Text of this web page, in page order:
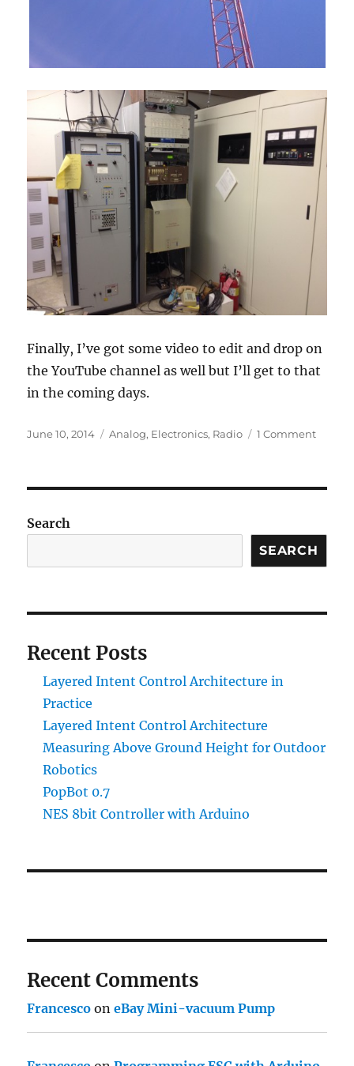
Finally, I’ve got some video to edit and drop on
the YouTube channel as well but I’ll get to that
in the coming days.
Posted
June 10, 2014 Categories
Analog, Electronics, Radio 1 Commenton
Search
SEARCH
Recent Posts
Layered Intent Control Architecture in
Practice
Layered Intent Control Architecture
Measuring Above Ground Height for Outdoor
Robotics
PopBot 0.7
NES 8bit Controller with Arduino
Recent Comments
Francesco oneBay Mini-vacuum Pump